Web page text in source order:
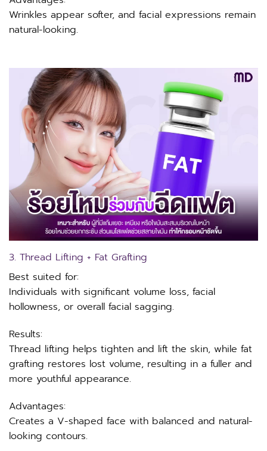
Wrinkles appear softer, and facial expressions remain
natural-looking.
3. Thread Lifting + Fat Grafting
Best suited for:
Individuals with significant volume loss, facial
hollowness, or overall facial sagging.
Results:
Thread lifting helps tighten and lift the skin, while fat
grafting restores lost volume, resulting in a fuller and
more youthful appearance.
Advantages:
Creates a V-shaped face with balanced and natural-
looking contours.